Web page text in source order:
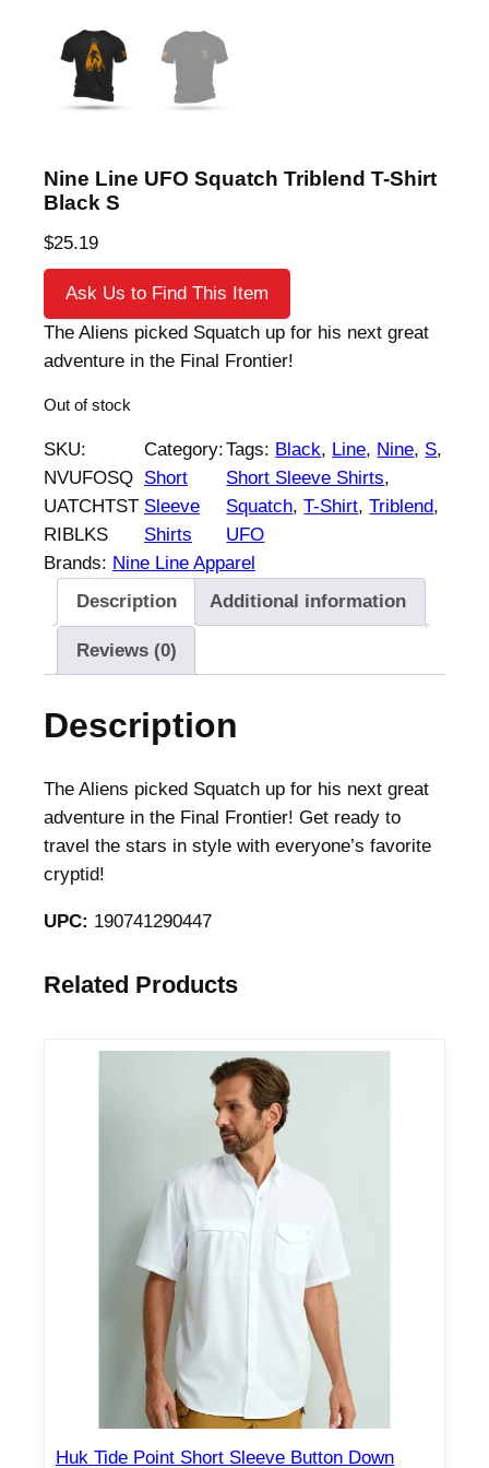
Nine Line UFO Squatch Triblend T-Shirt
Black S
$25.19
Ask Us to Find This Item
The Aliens picked Squatch up for his next great
adventure in the Final Frontier!
Out of stock
SKU:
NVUFOSQ
UATCHTST
RIBLKS
Category:
Short
Sleeve
Shirts
Tags: Black, Line, Nine, S
Short Sleeve Shirts
Squatch, T-Shirt, Triblend
UFO
Brands: Nine Line Apparel
Description
Additional information
Reviews (0)
Description
The Aliens picked Squatch up for his next great
adventure in the Final Frontier! Get ready to
travel the stars in style with everyone’s favorite
cryptid!
UPC: 190741290447
Related Products
Huk Tide Point Short Sleeve Button Down